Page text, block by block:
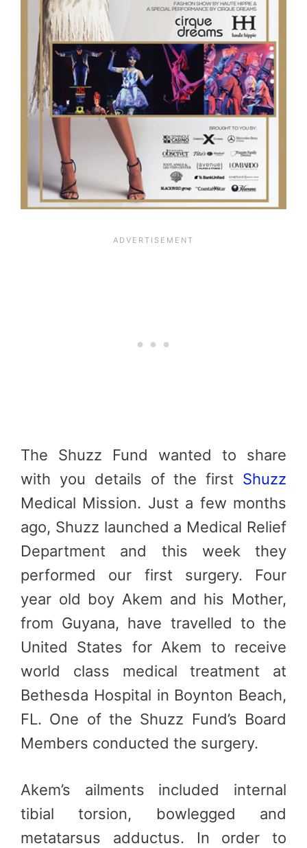
The Shuzz Fund wanted to share
with you details of the first Shuzz
Medical Mission. Just a few months
ago, Shuzz launched a Medical Relief
Department and this week they
performed our first surgery. Four
year old boy Akem and his Mother,
from Guyana, have travelled to the
United States for Akem to receive
world class medical treatment at
Bethesda Hospital in Boynton Beach,
FL. One of the Shuzz Fund’s Board
Members conducted the surgery.
Akem’s ailments included internal
tibial torsion, bowlegged and
metatarsus adductus. In order to